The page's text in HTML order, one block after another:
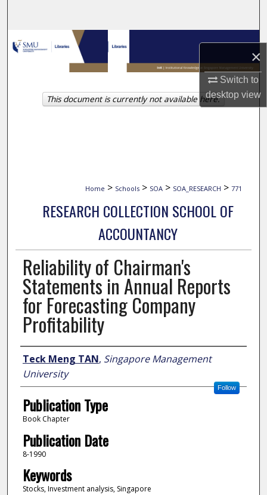
×
Switch to
desktopview
Browse Collections
My Account
About
Home > Schools > SOA > SOA_RESEARCH > 771
RESEARCH COLLECTION SCHOOL OF
ACCOUNTANCY
Reliability of Chairman's
Statements in Annual Reports
for Forecasting Company
Profitability
Author
Teck Meng TAN, Singapore Management
University
Follow
Publication Type
Book Chapter
Publication Date
8-1990
Keywords
Stocks, Investment analysis, Singapore
This document is currently not available here.